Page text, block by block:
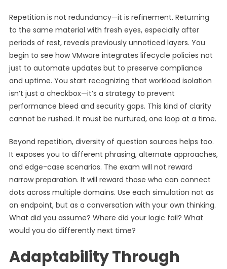
Repetition is not redundancy—it is refinement. Returning
to the same material with fresh eyes, especially after
periods of rest, reveals previously unnoticed layers. You
begin to see how VMware integrates lifecycle policies not
just to automate updates but to preserve compliance
and uptime. You start recognizing that workload isolation
isn’t just a checkbox—it’s a strategy to prevent
performance bleed and security gaps. This kind of clarity
cannot be rushed. It must be nurtured, one loop at a time.
Beyond repetition, diversity of question sources helps too.
It exposes you to different phrasing, alternate approaches,
and edge-case scenarios. The exam will not reward
narrow preparation. It will reward those who can connect
dots across multiple domains. Use each simulation not as
an endpoint, but as a conversation with your own thinking.
What did you assume? Where did your logic fail? What
would you do differently next time?
Adaptability Through